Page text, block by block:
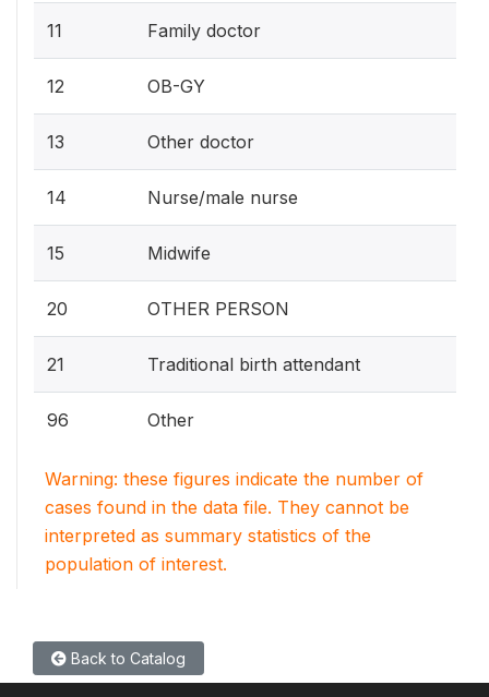
11 Family doctor
12 OB-GY
13 Other doctor
14 Nurse/male nurse
15 Midwife
20 OTHER PERSON
21 Traditional birth attendant
96 Other
Warning: these figures indicate the number of
cases found in the data file. They cannot be
interpreted as summary statistics of the
population of interest.
Back to Catalog